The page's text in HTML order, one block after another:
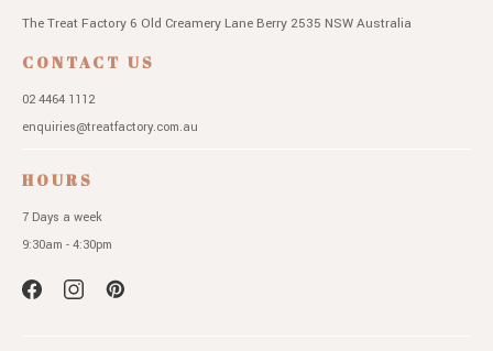
The Treat Factory 6 Old Creamery Lane Berry 2535 NSWAustralia
CONTACT US
02 4464 1112
enquiries@treatfactory.com.au
HOURS
7 Days a week
9:30am - 4:30pm